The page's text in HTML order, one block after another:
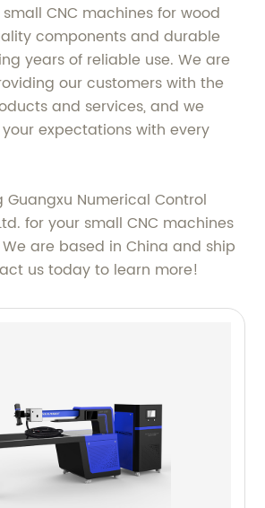
CNC machines for wood
components and durable
years of reliable use. We are
our customers with the
and services, and we
expectations with every
Guangxu Numerical Control
for your small CNC machines
are based in China and ship
us today to learn more!